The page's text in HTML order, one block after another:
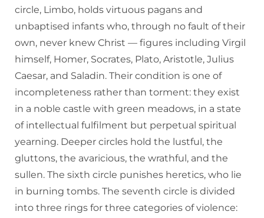
circle, Limbo, holds virtuous pagans and
unbaptised infants who, through no fault of their
own, never knew Christ — figures including Virgil
himself, Homer, Socrates, Plato, Aristotle, Julius
Caesar, and Saladin. Their condition is one of
incompleteness rather than torment: they exist
in a noble castle with green meadows, in a state
of intellectual fulfilment but perpetual spiritual
yearning. Deeper circles hold the lustful, the
gluttons, the avaricious, the wrathful, and the
sullen. The sixth circle punishes heretics, who lie
in burning tombs. The seventh circle is divided
into three rings for three categories of violence: